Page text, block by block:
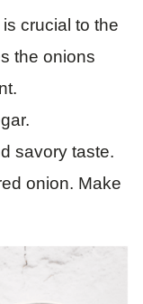
crucial to the
the onions
savory taste.
onion. Make